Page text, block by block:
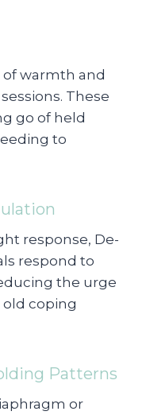
of warmth and
These
go of held
to
response, De-
respond to
the urge
old coping
Patterns
or